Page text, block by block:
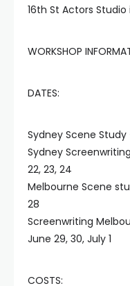
16th St Actors
WORKSHOP
DATES:
Sydney Scene Study
Sydney
22, 23, 24
Melbourne Scene
28
Screenwriting
June 29, 30, July 1
COSTS: